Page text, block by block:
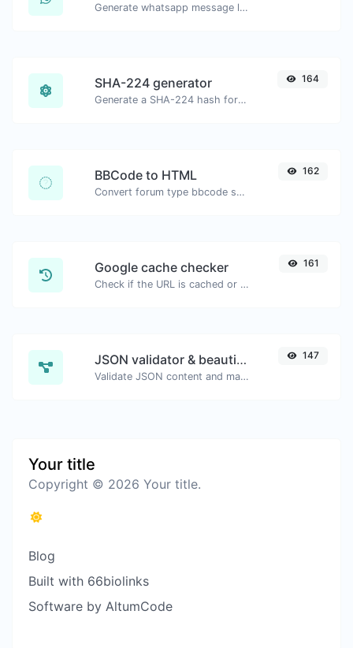
Generate whatsapp message links with ease.
SHA-224 generator
Generate a SHA-224 hash for any string input.
164
BBCode to HTML
Convert forum type bbcode snippets to raw HTML code.
162
Google cache checker
Check if the URL is cached or not by Google.
161
JSON validator & beautifier
Validate JSON content and make it looks good.
147
Your title
Copyright © 2026 Your title.
Blog
Built with 66biolinks
Software by AltumCode